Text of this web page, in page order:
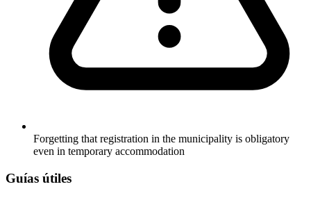
Forgetting that registration in the municipality is obligatory
even in temporary accommodation
Guías útiles